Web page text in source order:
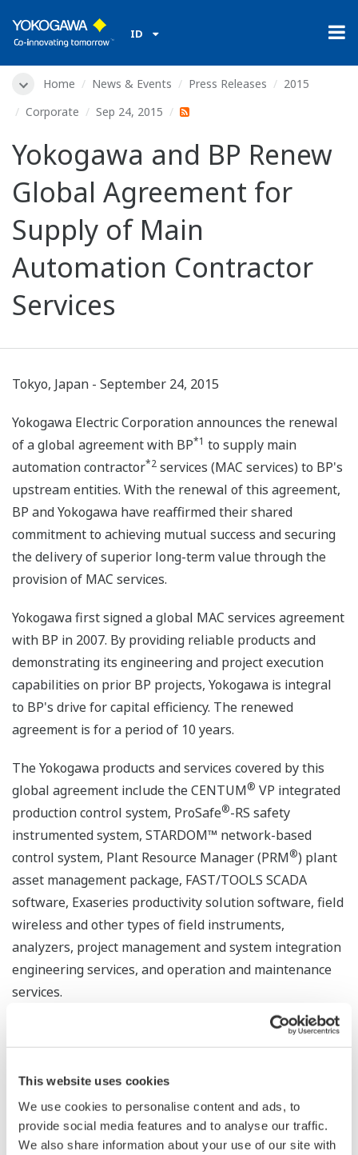
This website uses cookies
We use cookies to personalise content and ads, to
provide social media features and to analyse our traffic.
We also share information about your use of our site with
ID
Home News & Events Press Releases
2015
Corporate
Sep 24, 2015
Yokogawa and BP Renew
Global Agreement for
Supply of Main
Automation Contractor
Services
Tokyo, Japan - September 24, 2015
Yokogawa Electric Corporation announces the renewal
of a global agreement with BP*1 to supply main
automation contractor*2 services (MAC services) to BP's
upstream entities. With the renewal of this agreement,
BP and Yokogawa have reaffirmed their shared
commitment to achieving mutual success and securing
the delivery of superior long-term value through the
provision of MAC services.
Yokogawa first signed a global MAC services agreement
with BP in 2007. By providing reliable products and
demonstrating its engineering and project execution
capabilities on prior BP projects, Yokogawa is integral
to BP's drive for capital efficiency. The renewed
agreement is for a period of 10 years.
The Yokogawa products and services covered by this
global agreement include the CENTUM® VP integrated
production control system, ProSafe®-RS safety
instrumented system, STARDOM™ network-based
control system, Plant Resource Manager (PRM®) plant
asset management package, FAST/TOOLS SCADA
software, Exaseries productivity solution software, field
wireless and other types of field instruments,
analyzers, project management and system integration
engineering services, and operation and maintenance
services.
Shuji Mori, a Yokogawa vice president and president of
Yokogawa Electric International, a subsidiary that
oversees Yokogawa's IA and control business outside
Japan, had the following to say about this agreement:
"BP has been a Yokogawa customer for many years,
and this agreement takes our relationship to a new